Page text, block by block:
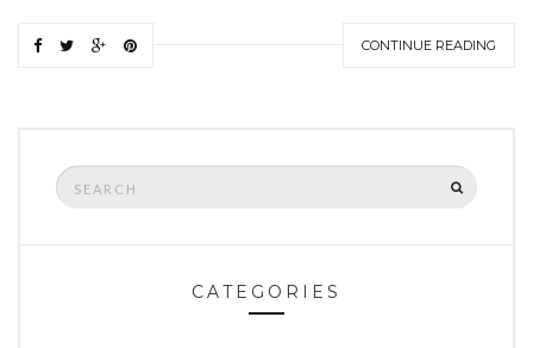
CONTINUE READING
Search
for:
CATEGORIES